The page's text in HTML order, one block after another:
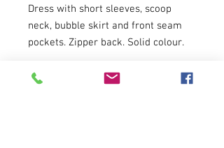
Dress with short sleeves, scoop
neck, bubble skirt and front seam
pockets. Zipper back. Solid colour.
Suggested Retail: $329